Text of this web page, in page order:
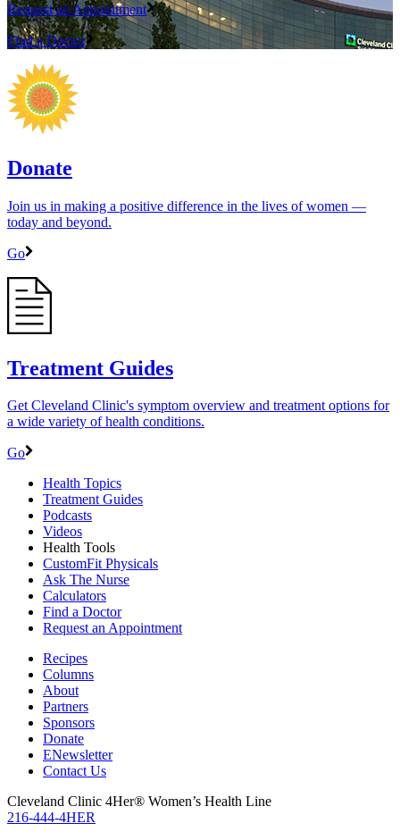
Request an Appointment
Find a Doctor
Donate
Join us in making a positive difference in the lives of women ―
today and beyond.
Go
Treatment Guides
Get Cleveland Clinic's symptom overview and treatment options for
a wide variety of health conditions.
Go
Health Topics
Treatment Guides
Podcasts
Videos
Health Tools
CustomFit Physicals
Ask The Nurse
Calculators
Find a Doctor
Request an Appointment
Recipes
Columns
About
Partners
Sponsors
Donate
ENewsletter
Contact Us
Cleveland Clinic 4Her® Women’s Health Line
216-444-4HER